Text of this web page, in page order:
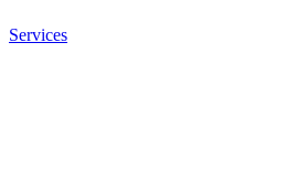
Services